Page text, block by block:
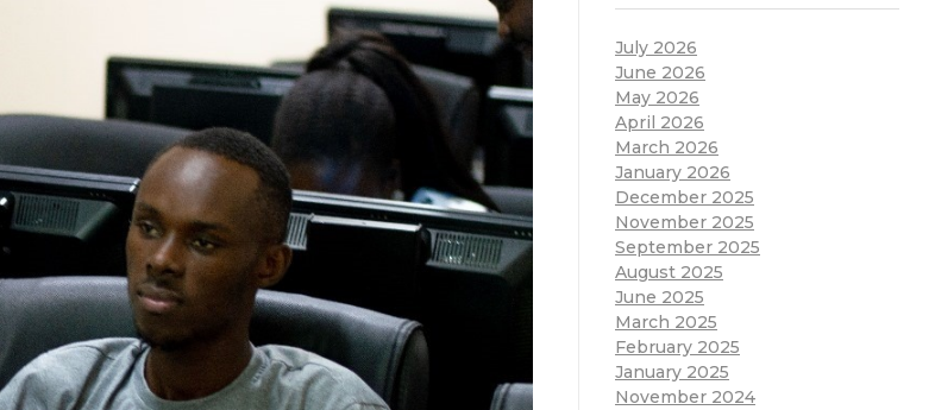
July 2026
June 2026
May 2026
April 2026
March 2026
January 2026
December 2025
November 2025
September 2025
August 2025
June 2025
March 2025
February 2025
January 2025
November 2024